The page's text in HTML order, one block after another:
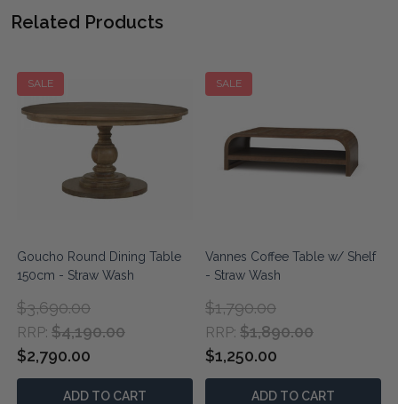
Related Products
SALE
Goucho Round Dining Table
150cm - Straw Wash
RRP: $4,190.00
$3,690.00
$2,790.00
ADD TO CART
SALE
Vannes Coffee Table w/ Shelf
- Straw Wash
RRP: $1,890.00
$1,790.00
$1,250.00
ADD TO CART